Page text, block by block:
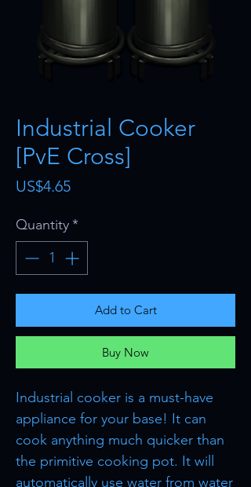
Industrial Cooker
[PvE Cross]
US$4.65Price
Quantity*
Add to Cart
Buy Now
Industrial cooker is a must-have
appliance for your base! It can
cook anything much quicker than
the primitive cooking pot. It will
automatically use water from water